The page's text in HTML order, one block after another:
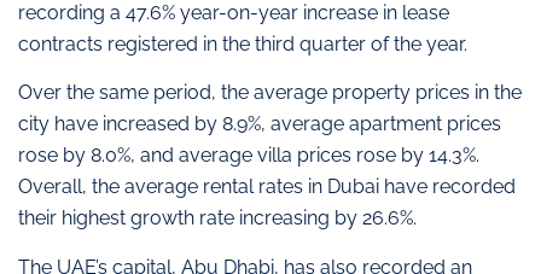
recording a 47.6% year-on-year increase in lease
contracts registered in the third quarter of the year.
Over the same period, the average property prices in the
city have increased by 8.9%, average apartment prices
rose by 8.0%, and average villa prices rose by 14.3%.
Overall, the average rental rates in Dubai have recorded
their highest growth rate increasing by 26.6%.
The UAE’s capital, Abu Dhabi, has also recorded an